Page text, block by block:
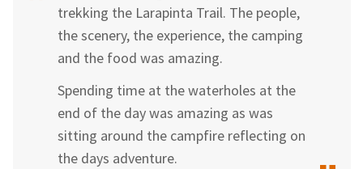
trekking the Larapinta Trail. The people,
the scenery, the experience, the camping
and the food was amazing.
Spending time at the waterholes at the
end of the day was amazing as was
sitting around the campfire reflecting on
the days adventure.